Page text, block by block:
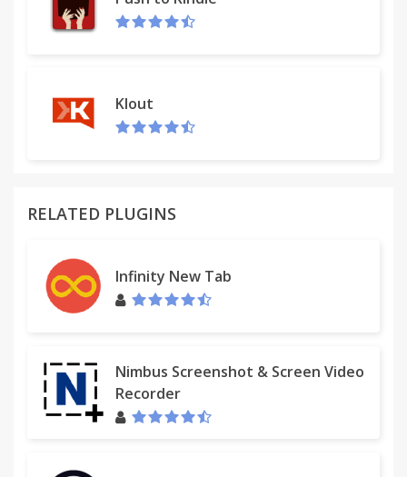
Klout
RELATED PLUGINS
Infinity New Tab
Nimbus Screenshot & Screen Video
Recorder